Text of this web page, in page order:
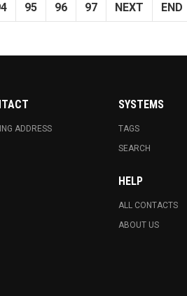
95 96 97 NEXT END
ADDRESS
SYSTEMS
TAGS
SEARCH
HELP
ALL CONTACTS
ABOUT US